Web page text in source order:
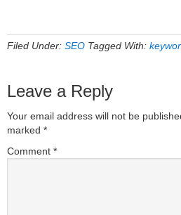
Filed Under: SEO Tagged With:
Leave a Reply
Your email address will not be
marked *
Comment *